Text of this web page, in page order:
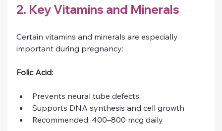
2. Key Vitamins and Minerals
Certain vitamins and minerals are especially
important during pregnancy:
Folic Acid:
Prevents neural tube defects
Supports DNA synthesis and cell growth
Recommended: 400–800 mcg daily